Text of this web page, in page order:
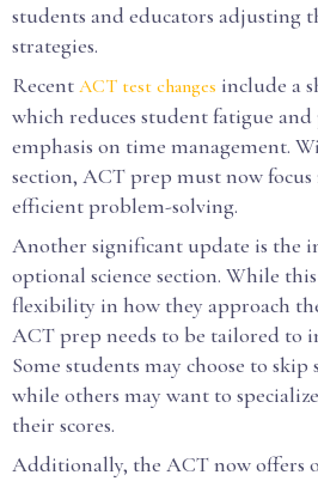
students and educators adjusting
strategies.
Recent ACT test changes include a
which reduces student fatigue and
emphasis on time management.
section, ACT prep must now
efficient problem-solving.
Another significant update is the
optional science section. While
flexibility in how they approach
ACT prep needs to be tailored to
Some students may choose to skip
while others may want to
their scores.
Additionally, the ACT now offers